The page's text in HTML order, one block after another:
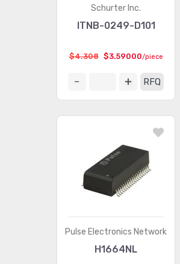
Schurter Inc.
ITNB-0249-D101
$4.308 $3.59000/piece
RFQ
Pulse Electronics Network
H1664NL